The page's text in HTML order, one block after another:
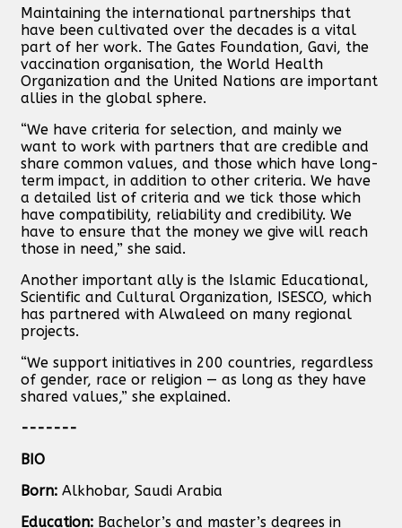
Maintaining the international partnerships that
have been cultivated over the decades is a vital
part of her work. The Gates Foundation, Gavi, the
vaccination organisation, the World Health
Organization and the United Nations are important
allies in the global sphere.
“We have criteria for selection, and mainly we
want to work with partners that are credible and
share common values, and those which have long-
term impact, in addition to other criteria. We have
a detailed list of criteria and we tick those which
have compatibility, reliability and credibility. We
have to ensure that the money we give will reach
those in need,” she said.
Another important ally is the Islamic Educational,
Scientific and Cultural Organization, ISESCO, which
has partnered with Alwaleed on many regional
projects.
“We support initiatives in 200 countries, regardless
of gender, race or religion — as long as they have
shared values,” she explained.
-------
BIO
Born: Alkhobar, Saudi Arabia
Education: Bachelor’s and master’s degrees in